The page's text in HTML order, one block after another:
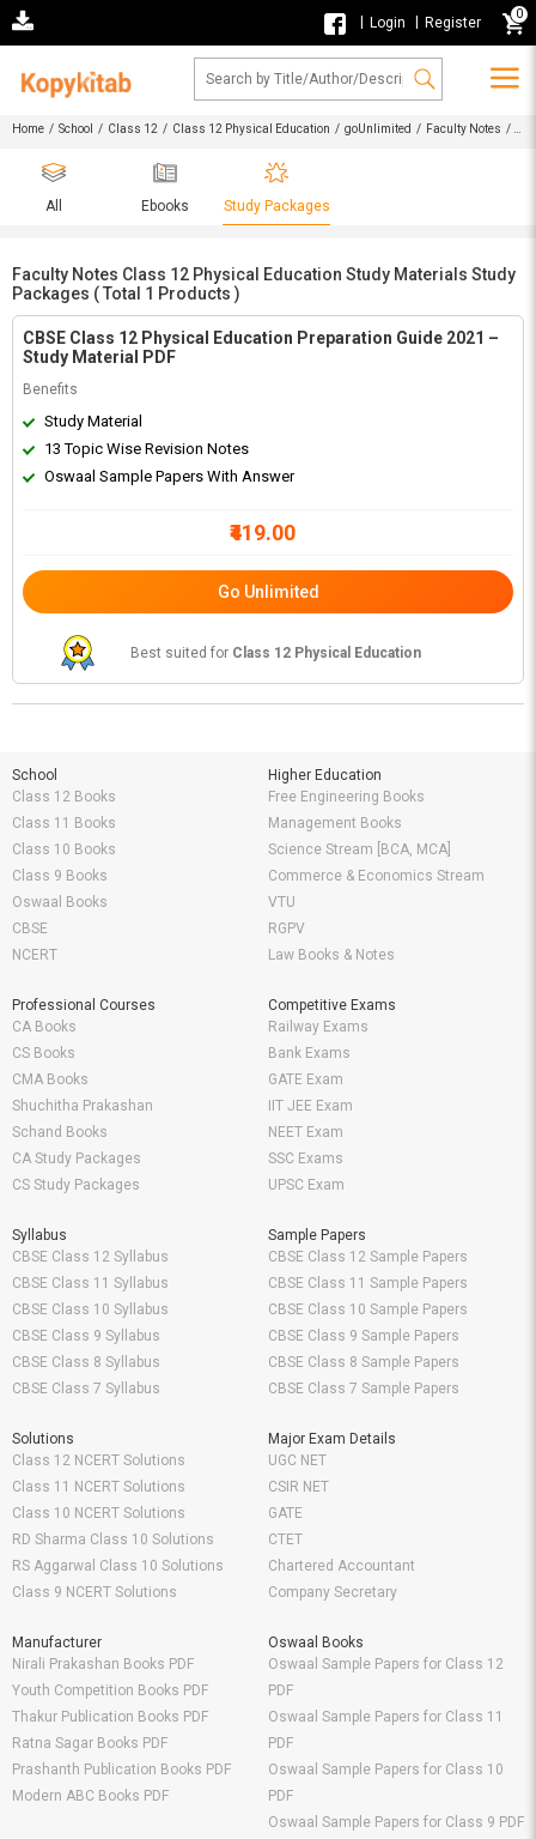
Login Register
0
Home / School / Class 12 / Class 12 Physical Education / goUnlimited / Faculty Notes /
All Ebooks Study Packages
Faculty Notes Class 12 Physical Education Study Materials Study
Packages ( Total 1 Products )
CBSE Class 12 Physical Education Preparation Guide 2021 –
Study Material PDF
Benefits
Study Material
13 Topic Wise Revision Notes
Oswaal Sample Papers With Answer
₹419.00
Go Unlimited
Best suited for Class 12 Physical Education
School
Class 12 Books
Class 11 Books
Class 10 Books
Class 9 Books
Oswaal Books
CBSE
NCERT
Higher Education
Free Engineering Books
Management Books
Science Stream [BCA, MCA]
Commerce & Economics Stream
VTU
RGPV
Law Books & Notes
Professional Courses
CA Books
CS Books
CMA Books
Shuchitha Prakashan
Schand Books
CA Study Packages
CS Study Packages
Competitive Exams
Railway Exams
Bank Exams
GATE Exam
IIT JEE Exam
NEET Exam
SSC Exams
UPSC Exam
Syllabus
CBSE Class 12 Syllabus
CBSE Class 11 Syllabus
CBSE Class 10 Syllabus
CBSE Class 9 Syllabus
CBSE Class 8 Syllabus
CBSE Class 7 Syllabus
Sample Papers
CBSE Class 12 Sample Papers
CBSE Class 11 Sample Papers
CBSE Class 10 Sample Papers
CBSE Class 9 Sample Papers
CBSE Class 8 Sample Papers
CBSE Class 7 Sample Papers
Solutions
Class 12 NCERT Solutions
Class 11 NCERT Solutions
Class 10 NCERT Solutions
RD Sharma Class 10 Solutions
RS Aggarwal Class 10 Solutions
Class 9 NCERT Solutions
Major Exam Details
UGC NET
CSIR NET
GATE
CTET
Chartered Accountant
Company Secretary
Manufacturer
Nirali Prakashan Books PDF
Youth Competition Books PDF
Thakur Publication Books PDF
Ratna Sagar Books PDF
Prashanth Publication Books PDF
Modern ABC Books PDF
Oswaal Books
Oswaal Sample Papers for Class 12
PDF
Oswaal Sample Papers for Class 11
PDF
Oswaal Sample Papers for Class 10
PDF
Oswaal Sample Papers for Class 9 PDF